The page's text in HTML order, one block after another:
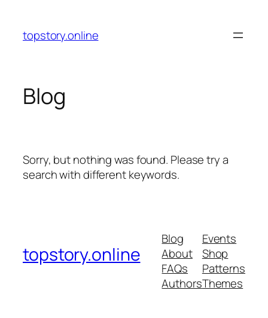
content
topstory.online
Blog
Sorry, but nothing was found. Please try a
search with different keywords.
topstory.online
Blog
About
FAQs
Authors
Events
Shop
Patterns
Themes